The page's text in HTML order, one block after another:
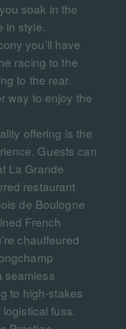
soak in the
in style.
you’ll have
racing to the
to the rear.
way to enjoy the
offering is the
Guests can
La Grande
restaurant
de Boulogne
French
chauffeured
seamless
to high-stakes
fuss.